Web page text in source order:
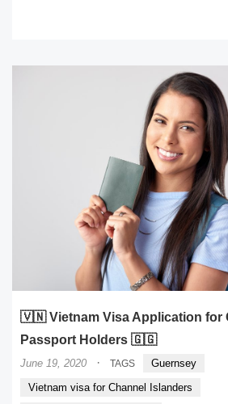
🇻🇳 Vietnam Visa Application for
Passport Holders 🇬🇬
June 19, 2020 · TAGS
Guernsey
Vietnam visa for Channel Islanders